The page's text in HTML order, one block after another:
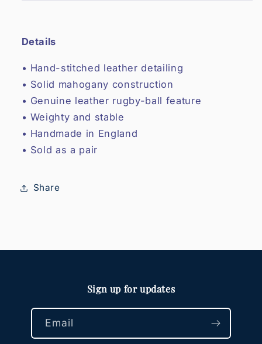
Details
• Hand-stitched leather detailing
• Solid mahogany construction
• Genuine leather rugby-ball feature
• Weighty and stable
• Handmade in England
• Sold as a pair
Share
Sign up for updates
Email